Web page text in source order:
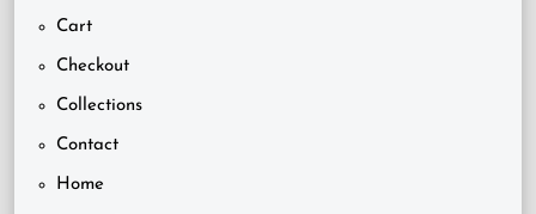
Cart
Checkout
Collections
Contact
Home